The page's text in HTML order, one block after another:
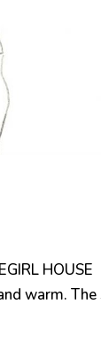
HOUSE
warm. The